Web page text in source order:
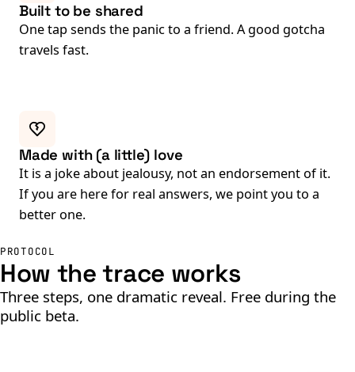
Built to be shared
One tap sends the panic to a friend. A good gotcha
travels fast.
Made with (a little) love
It is a joke about jealousy, not an endorsement of it.
If you are here for real answers, we point you to a
better one.
PROTOCOL
How the trace works
Three steps, one dramatic reveal. Free during the
public beta.